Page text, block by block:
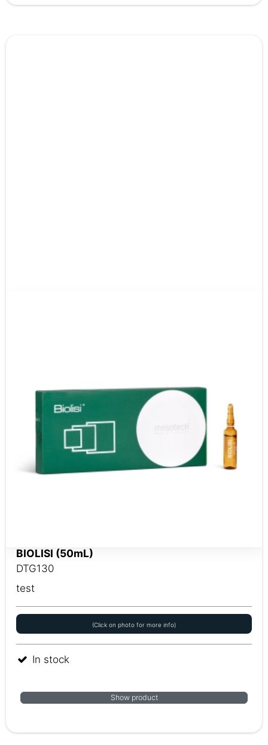
BIOLISI (50mL)
DTG130
test
(Click on photo for more info)
In stock
Show product